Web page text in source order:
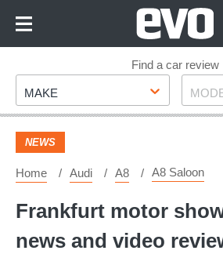
Footer
Find a car review
Make
MAKE Model
NEWS
Home Audi A8 A8 Saloon
Frankfurt motor
news and video